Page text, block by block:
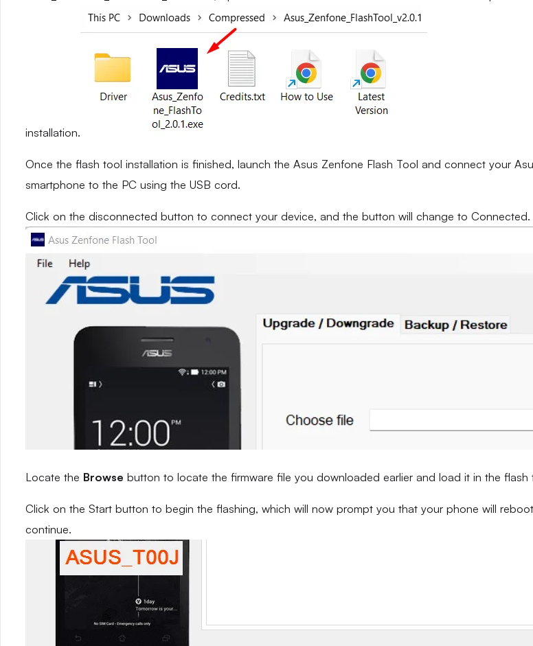
installation.
Once the flash tool installation is finished, launch the Asus Zenfone Flash Tool and connect your
smartphone to the PC using the USB cord.
Click on the disconnected button to connect your device, and the button will change to Connected.
Locate the Browse button to locate the firmware file you downloaded earlier and load it in the flash
Click on the Start button to begin the flashing, which will now prompt you that your phone will
continue.